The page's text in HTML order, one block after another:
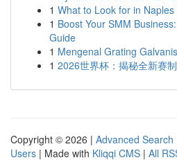
1 What to Look for in
1 Boost Your SMM
Guide
1 Mengenal Grating
1 2026世界杯：揭秘全新赛
Copyright © 2026 | Advanced Search
Users | Made with Kliqqi CMS | All